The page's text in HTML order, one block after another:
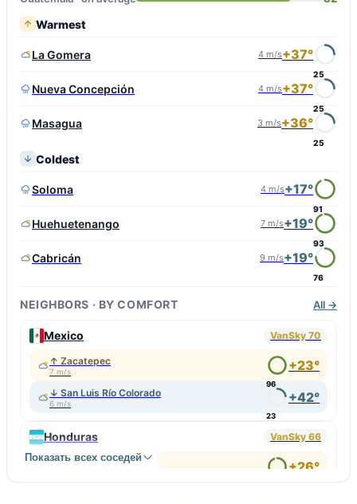
Warmest
La Gomera 4 m/s+37°
25
Nueva Concepción 4 m/s+37°
25
Masagua 3 m/s+36°
25
Coldest
Soloma 4 m/s+17°
91
Huehuetenango 7 m/s+19°
93
Cabricán 9 m/s+19°
76
NEIGHBORS · BY COMFORT All →
Mexico VanSky 70
↑ Zacatepec
7 m/s
96
+23°
↓ San Luis Río Colorado
6 m/s
23
+42°
Honduras VanSky 66
↑ Marcala +26°
Показать всех соседей